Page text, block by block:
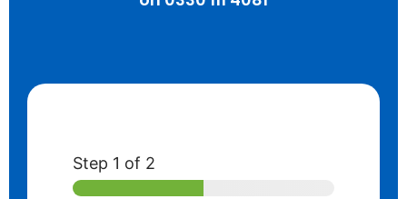
Step 1 of 2